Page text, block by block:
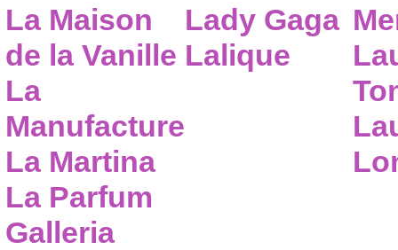
La Maison
de la Vanille
La
Manufacture
La Martina
La Parfum
Galleria
Lady Gaga
Lalique